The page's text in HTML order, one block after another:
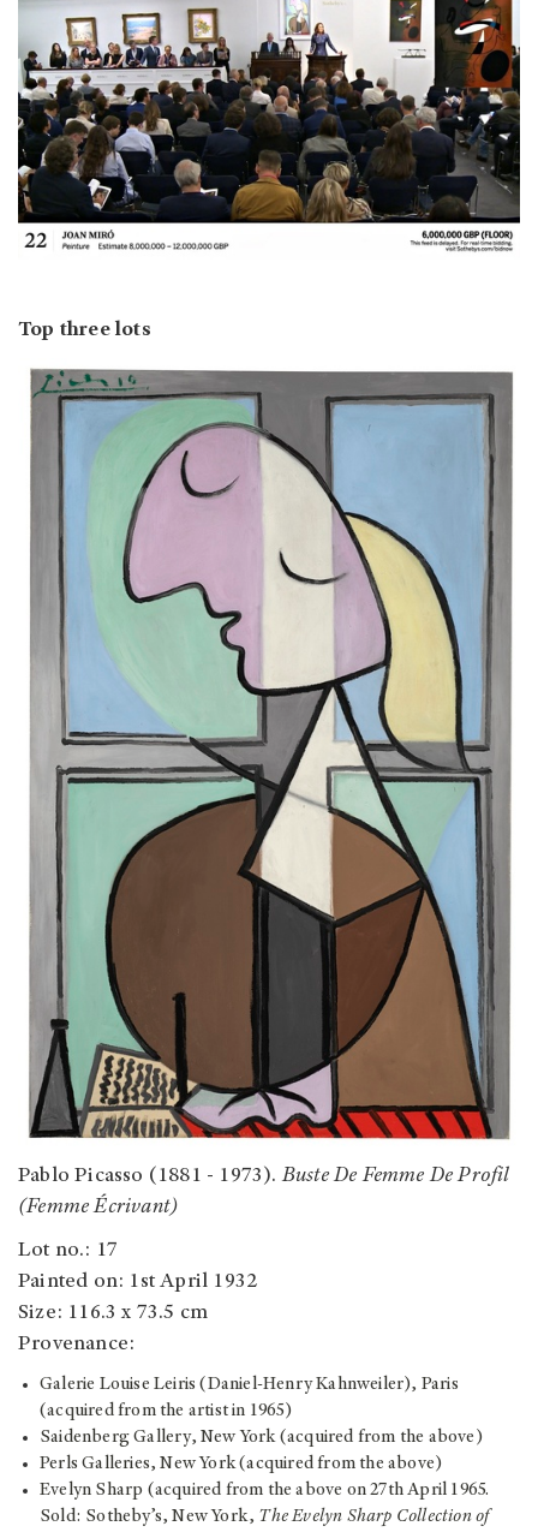
Top three lots
Pablo Picasso (1881 - 1973).Buste De Femme De Profil
(Femme Écrivant)
Lot no.: 17
Painted on: 1st April 1932
Size: 116.3 x 73.5 cm
Provenance:
Galerie Louise Leiris (Daniel-Henry Kahnweiler), Paris
(acquired from the artist in 1965)
Saidenberg Gallery, New York (acquired from the above)
Perls Galleries, New York (acquired from the above)
Evelyn Sharp (acquired from the above on 27th April 1965.
Sold: Sotheby’s, New York, The Evelyn Sharp Collection of